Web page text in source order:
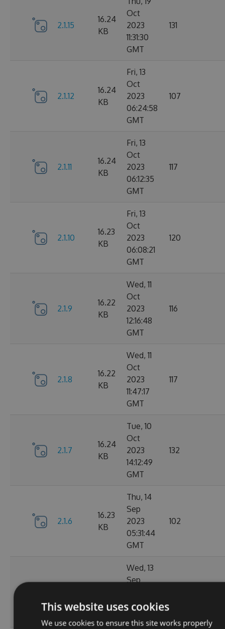
2.1.15
16.24
KB
Oct
2023
11:31:30
GMT
131
2.1.12
16.24
KB
Fri, 13
Oct
2023
06:24:58
GMT
107
2.1.11
16.24
KB
Fri, 13
Oct
2023
06:12:35
GMT
117
2.1.10
16.23
KB
Fri, 13
Oct
2023
06:08:21
GMT
120
2.1.9
16.22
KB
Wed, 11
Oct
2023
12:16:48
GMT
116
2.1.8
16.22
KB
Wed, 11
Oct
2023
11:47:17
GMT
117
2.1.7
16.24
KB
Tue, 10
Oct
2023
14:12:49
GMT
132
2.1.6
16.23
KB
Thu, 14
Sep
2023
05:31:44
GMT
102
Wed, 13
Sep
20:49:22
This website uses cookies
We use cookies to ensure this site works properly